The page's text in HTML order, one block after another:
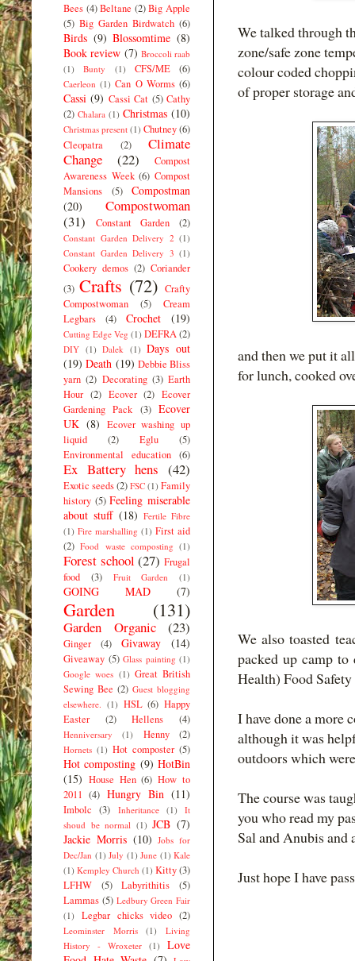
We talked through
zone/safe zone
colour coded
of proper storage
and then we put it
for lunch, cooked
We also toasted
packed up camp
Health) Food
I have done a more
although it was
outdoors which
The course was
you who read my
Sal and Anubis and
Just hope I have
Bees (4) Beltane (2) Big Apple
(5) Big Garden Birdwatch (6)
Birds (9) Blossomtime (8)
Book review (7) Broccoli raab
(1)
Bunty (1) CFS/ME (6)
Caerleon (1) Can O Worms (6)
Cassi (9) Cassi Cat (5) Cathy
(2) Chalara (1) Christmas (10)
Christmas present (1) Chutney(6)
Cleopatra
(2)
Climate
Change
(22)
Compost
Awareness Week (6) Compost
Mansions
(5)
Compostman
(20)
Compostwoman
(31)
Constant Garden (2)
Constant Garden Delivery 2 (1)
Constant Garden Delivery 3 (1)
Cookery demos (2) Coriander
(3) Crafts (72) Crafty
Compostwoman
(5)
Cream
Legbars
(4) Crochet (19)
Cutting Edge Veg (1) DEFRA(2)
DIY (1) Dalek (1) Days out
(19) Death (19) Debbie Bliss
yarn (2) Decorating (3) Earth
Hour (2) Ecover (2) Ecover
Gardening Pack (3) Ecover
UK (8) Ecover washing up
liquid
(2) Eglu
(5)
Environmental education (6)
Ex Battery hens (42)
Exotic seeds(2) FSC (1) Family
history (5) Feeling miserable
about stuff (18) Fertile Fibre
(1) Fire marshalling (1) First aid
(2) Food waste composting (1)
Forest school (27) Frugal
food
(3) Fruit Garden (1)
GOING MAD (7)
Garden (131)
Garden Organic (23)
Ginger (4) Givaway (14)
Giveaway (5) Glass painting (1)
Google woes (1) Great British
Sewing Bee (2) Guest blogging
elsewhere. (1) HSL (6) Happy
Easter
(2) Hellens (4)
Henniversary (1) Henny (2)
Hornets (1) Hot composter (5)
Hot composting (9) HotBin
(15) House Hen (6) How to
2011 (4) Hungry Bin (11)
Imbolc (3) Inheritance (1)
It
shoud be normal (1) JCB (7)
Jackie Morris (10) Jobs for
Dec/Jan (1) July (1) June (1) Kale
(1) Kempley Church (1) Kitty(3)
LFHW
(5) Labyrithitis
(5)
Lammas (5) Ledbury Green Fair
(1)
Legbar chicks video (2)
Leominster Morris (1)
Living
History - Wroxeter (1)
Love